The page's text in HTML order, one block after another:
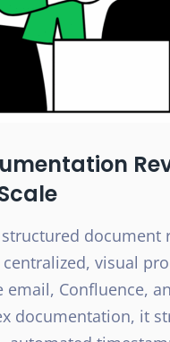
visual
email, Confluence,
documentation, it